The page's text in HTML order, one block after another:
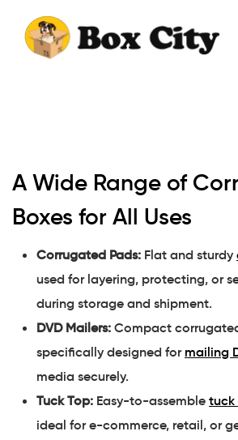
A Wide Range of
Boxes for All Uses
Corrugated Pads: Flat and sturdy
used for layering, protecting, or
during storage and shipment.
DVD Mailers: Compact
specifically designed for mailing
media securely.
Tuck Top: Easy-to-assemble tuck
ideal for e-commerce, retail, or